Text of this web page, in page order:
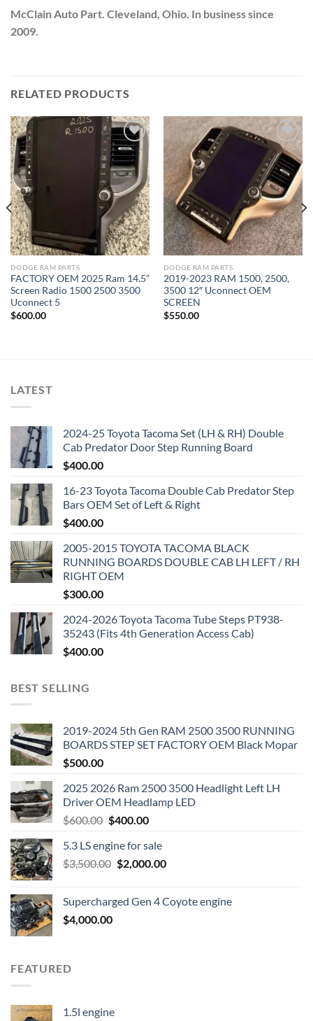
McClain Auto Part. Cleveland, Ohio. In business since
2009.
RELATED PRODUCTS
Add to wishlist
DODGE RAM PARTS
FACTORY OEM 2025 Ram 14.5”
Screen Radio 1500 2500 3500
Uconnect 5
$600.00
Add to wishlist
DODGE RAM PARTS
2019-2023 RAM 1500, 2500,
3500 12″ Uconnect OEM
SCREEN
$550.00
LATEST
2024-25 Toyota Tacoma Set (LH & RH) Double
Cab Predator Door Step Running Board
$400.00
16-23 Toyota Tacoma Double Cab Predator Step
Bars OEM Set of Left & Right
$400.00
2005-2015 TOYOTA TACOMA BLACK
RUNNING BOARDS DOUBLE CAB LH LEFT / RH
RIGHT OEM
$300.00
2024-2026 Toyota Tacoma Tube Steps PT938-
35243 (Fits 4th Generation Access Cab)
$400.00
BEST SELLING
2019-2024 5th Gen RAM 2500 3500 RUNNING
BOARDS STEP SET FACTORY OEM Black Mopar
$500.00
2025 2026 Ram 2500 3500 Headlight Left LH
Driver OEM Headlamp LED
$600.00 Original
was:
$600.00.
$400.00Current
is:
$400.00.
5.3 LS engine for sale
$3,500.00 Original
$3,500.00.
$2,000.00Current
$2,000.00.
Supercharged Gen 4 Coyote engine
$4,000.00
FEATURED
1.5l engine